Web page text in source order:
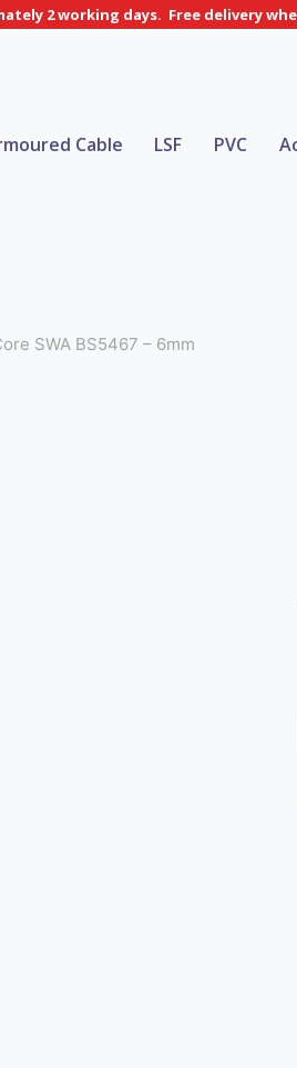
2 working days. Free delivery
Cable LSF PVC
SWA BS5467 – 6mm